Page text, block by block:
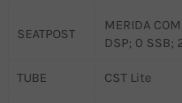
SEATPOST
MERIDA
DSP; 0
TUBE CST Lite